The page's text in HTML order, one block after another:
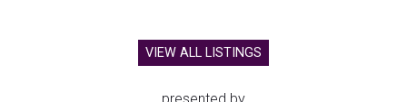
VIEW ALL LISTINGS